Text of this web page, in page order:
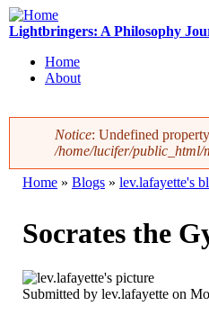
Skip to main content
Lightbringers: A Philosophy
Main menu
Home
About
Error message
Notice: Undefined
/home/lucifer/public_html/
Home » Blogs » lev.lafayette's
Socrates the
Submitted by lev.lafayette on